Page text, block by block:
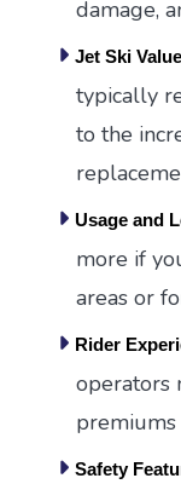
damage,
Jet Ski
typically
to the
Usage and
more if
areas or
Rider
operators
Safety